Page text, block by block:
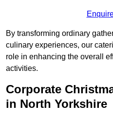
By transforming ordinary
culinary experiences, our
role in enhancing the overall
activities.
Corporate
in North Yorkshire